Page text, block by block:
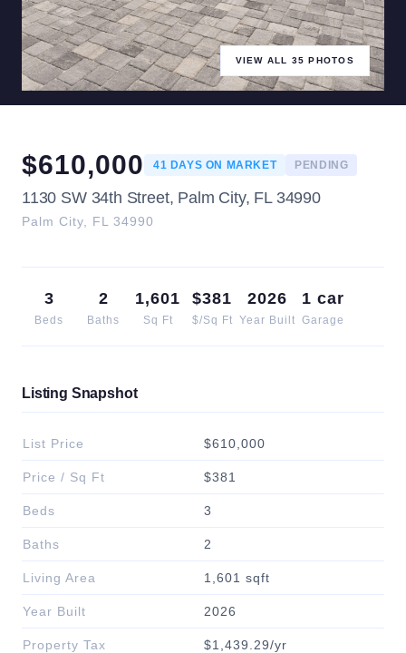
VIEW ALL 35 PHOTOS
$610,000 41 DAYS ON MARKET PENDING
1130 SW 34th Street, Palm City, FL 34990
Palm City FL 34990
3
Beds
2
Baths
1,601
Sq Ft
$381
$/Sq Ft
2026
Year Built
1 car
Garage
Listing Snapshot
List Price $610,000
Price / Sq Ft $381
Beds 3
Baths 2
Living Area 1,601 sqft
Year Built 2026
Property Tax $1,439.29/yr